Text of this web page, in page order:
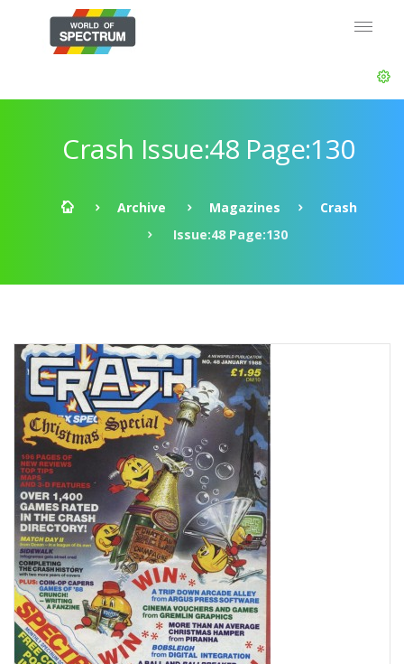
Crash Issue:48 Page:130
Archive Magazines
Crash
Issue:48 Page:130